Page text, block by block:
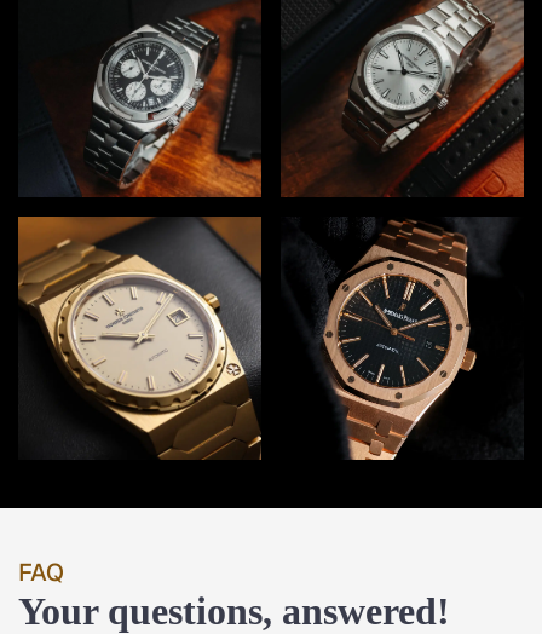
FAQ
Your questions, answered!